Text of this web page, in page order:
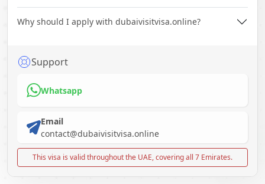
Why should I apply with dubaivisitvisa.online?
Support
Whatsapp
Email
contact@dubaivisitvisa.online
This visa is valid throughout the UAE, covering all 7 Emirates.